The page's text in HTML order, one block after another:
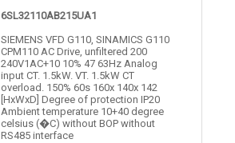
6SL32110AB215UA1
SIEMENS VFD G110, SINAMICS G110
CPM110 AC Drive, unfiltered 200
240V1AC+10 10% 47 63Hz Analog
input CT. 1.5kW. VT. 1.5kW CT
overload. 150% 60s 160x 140x 142
[HxWxD] Degree of protection IP20
Ambient temperature 10+40 degree
celsius (�C) without BOP without
RS485 interface